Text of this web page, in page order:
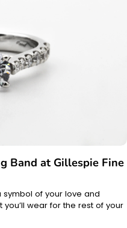
Band at Gillespie Fine
of your love and
wear for the rest of your